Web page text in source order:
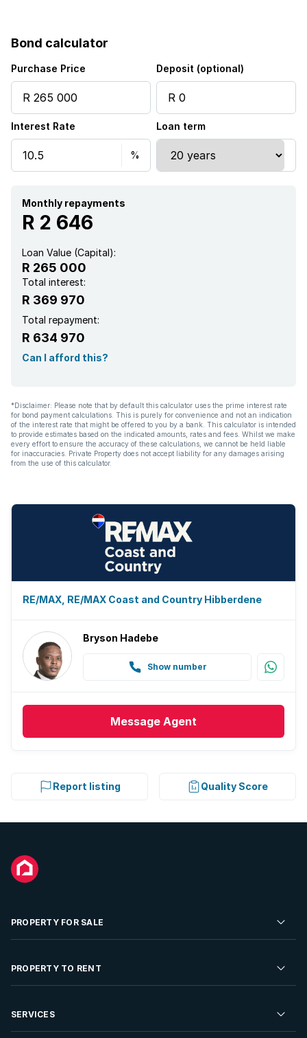
Bond calculator
Purchase Price Deposit (optional)
Interest Rate Loan term
Monthly repayments
R 2 646
Loan Value (Capital):
R 265 000
Total interest:
R 369 970
Total repayment:
R 634 970
Can I afford this?
*Disclaimer: Please note that by default this calculator uses the prime interest rate
for bond payment calculations. This is purely for convenience and not an indication
of the interest rate that might be offered to you by a bank. This calculator is intended
to provide estimates based on the indicated amounts, rates and fees. Whilst we make
every effort to ensure the accuracy of these calculations, we cannot be held liable
for inaccuracies. Private Property does not accept liability for any damages arising
from the use of this calculator.
RE/MAX, RE/MAX Coast and Country Hibberdene
Bryson Hadebe
Show number
Message Agent
Report listing Quality Score
PROPERTY FOR SALE
Residential Property for Sale
Developments For Sale
PROPERTY TO RENT
Residential Property to Rent
SERVICES